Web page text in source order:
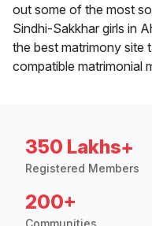
out some of the most
Sindhi-Sakkhar girls in
the best matrimony site
compatible matrimonial
350 Lakhs+
Registered Members
200+